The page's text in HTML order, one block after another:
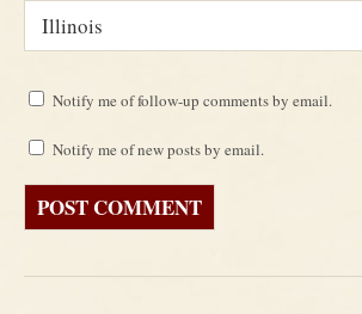
Notify me of follow-up comments by email.
Notify me of new posts by email.